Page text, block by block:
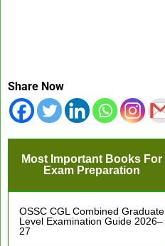
Share Now
Most Important Books For
Exam Preparation
OSSC CGL Combined Graduate
Level Examination Guide 2026–
27